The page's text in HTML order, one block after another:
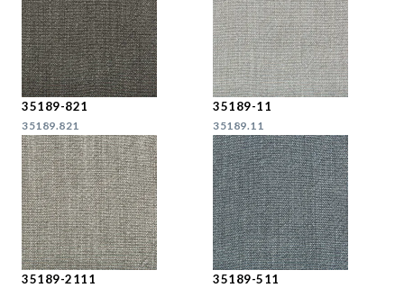
35189-821
35189.821
35189-11
35189.11
35189-2111 35189-511